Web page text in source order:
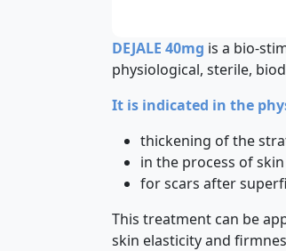
DEJALE 40mg is a bio-
physiological, sterile,
It is indicated in the
thickening of the
in the process of
for scars after
This treatment can be
skin elasticity and